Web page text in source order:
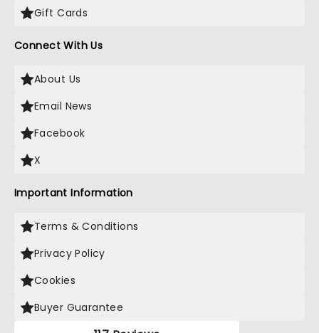
Gift Cards
Connect With Us
About Us
Email News
Facebook
X
Important Information
Terms & Conditions
Privacy Policy
Cookies
Buyer Guarantee